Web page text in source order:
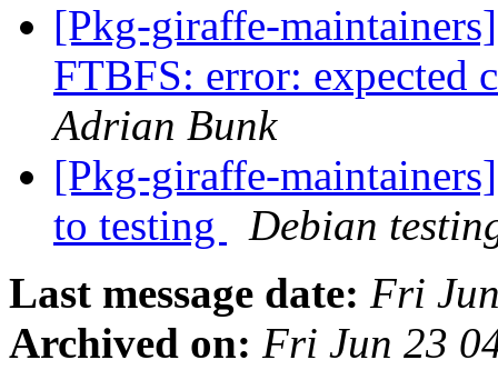
[Pkg-giraffe-
FTBFS: error: expected
Adrian Bunk
[Pkg-giraffe-
to testing
Debian
Last message date: Fri
Archived on: Fri Jun 23